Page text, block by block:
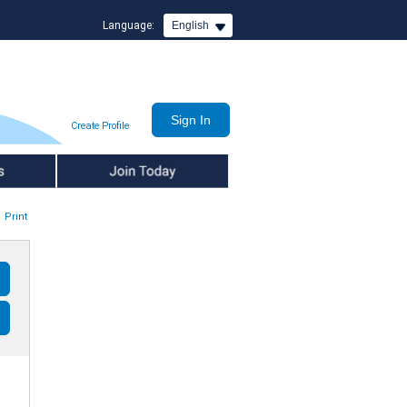
Language: English
Create Profile
Join Today
Print